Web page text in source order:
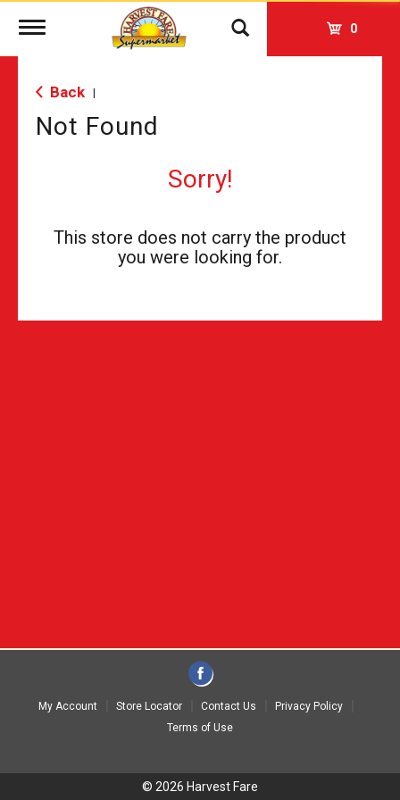
Toggle
0
Back
Not Found
Sorry!
This store does not carry the product
you were looking for.
My Account Store Locator Contact Us
Privacy Policy
Terms of Use
© 2026 Harvest Fare